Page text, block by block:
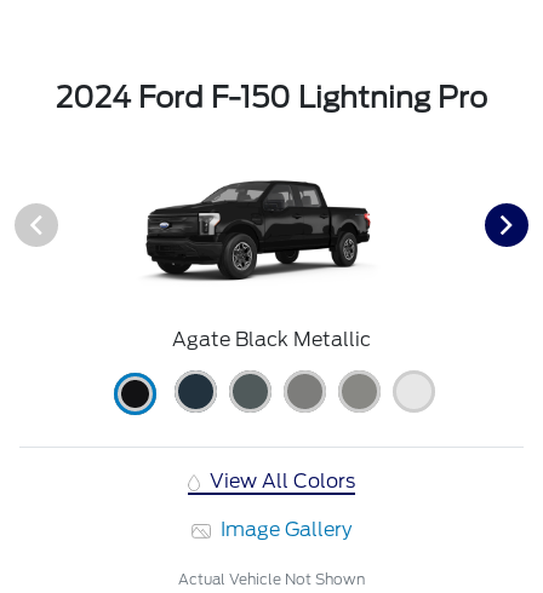
2024 Ford F-150 Lightning Pro
Agate Black Metallic
View All Colors
Image Gallery
Actual Vehicle Not Shown